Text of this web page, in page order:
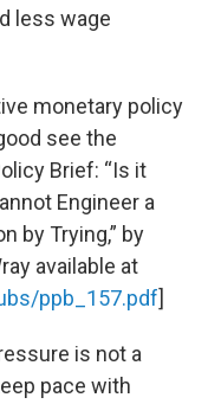
less wage
monetary policy
see the
Brief: “Is it
Engineer a
by Trying,” by
available at
ppb_157.pdf]
is not a
pace with